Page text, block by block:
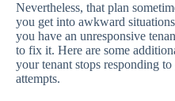
Nevertheless, that plan
you get into awkward
you have an unresponsive
to fix it. Here are some
your tenant stops responding
attempts.